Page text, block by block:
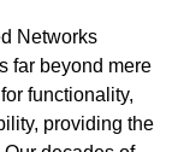
Networks
far beyond mere
functionality,
providing the